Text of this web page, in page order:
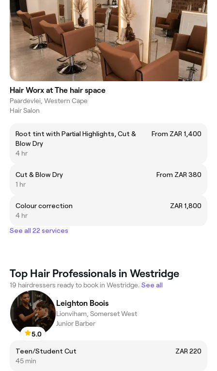
Hair Worx at The hair space
Paardevlei, Western Cape
Hair Salon
Root tint with Partial Highlights, Cut &
Blow Dry
From ZAR 1,400
4 hr
Cut & Blow Dry
From ZAR 380
1 hr
Colour correction
ZAR 1,800
4 hr
See all 22 services
Top Hair Professionals in Westridge
19 hairdressers ready to book in Westridge. See all
5.0
Leighton Boois
Lionviham, Somerset West
Junior Barber
Teen/Student Cut
ZAR 220
45 min